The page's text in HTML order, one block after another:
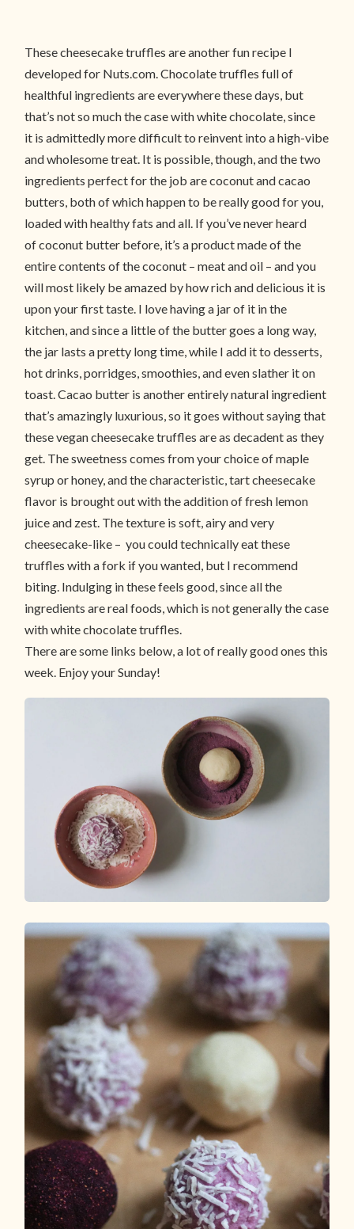
These cheesecake truffles are another fun recipe I
developed for Nuts.com. Chocolate truffles full of
healthful ingredients are everywhere these days, but
that’s not so much the case with white chocolate, since
it is admittedly more difficult to reinvent into a high-vibe
and wholesome treat. It is possible, though, and the two
ingredients perfect for the job are coconut and cacao
butters, both of which happen to be really good for you,
loaded with healthy fats and all. If you’ve never heard
of coconut butter before, it’s a product made of the
entire contents of the coconut – meat and oil – and you
will most likely be amazed by how rich and delicious it is
upon your first taste. I love having a jar of it in the
kitchen, and since a little of the butter goes a long way,
the jar lasts a pretty long time, while I add it to desserts,
hot drinks, porridges, smoothies, and even slather it on
toast. Cacao butter is another entirely natural ingredient
that’s amazingly luxurious, so it goes without saying that
these vegan cheesecake truffles are as decadent as they
get. The sweetness comes from your choice of maple
syrup or honey, and the characteristic, tart cheesecake
flavor is brought out with the addition of fresh lemon
juice and zest. The texture is soft, airy and very
cheesecake-like – you could technically eat these
truffles with a fork if you wanted, but I recommend
biting. Indulging in these feels good, since all the
ingredients are real foods, which is not generally the case
with white chocolate truffles.
There are some links below, a lot of really good ones this
week. Enjoy your Sunday!